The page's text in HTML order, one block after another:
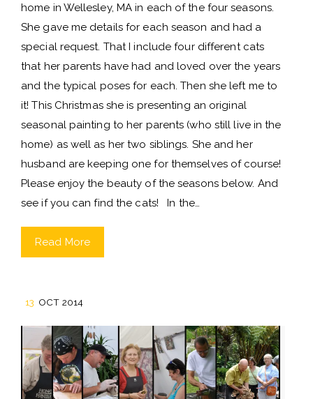
home in Wellesley, MA in each of the four seasons.
She gave me details for each season and had a
special request. That I include four different cats
that her parents have had and loved over the years
and the typical poses for each. Then she left me to
it! This Christmas she is presenting an original
seasonal painting to her parents (who still live in the
home) as well as her two siblings. She and her
husband are keeping one for themselves of course!
Please enjoy the beauty of the seasons below. And
see if you can find the cats! In the…
Read More
13 OCT 2014